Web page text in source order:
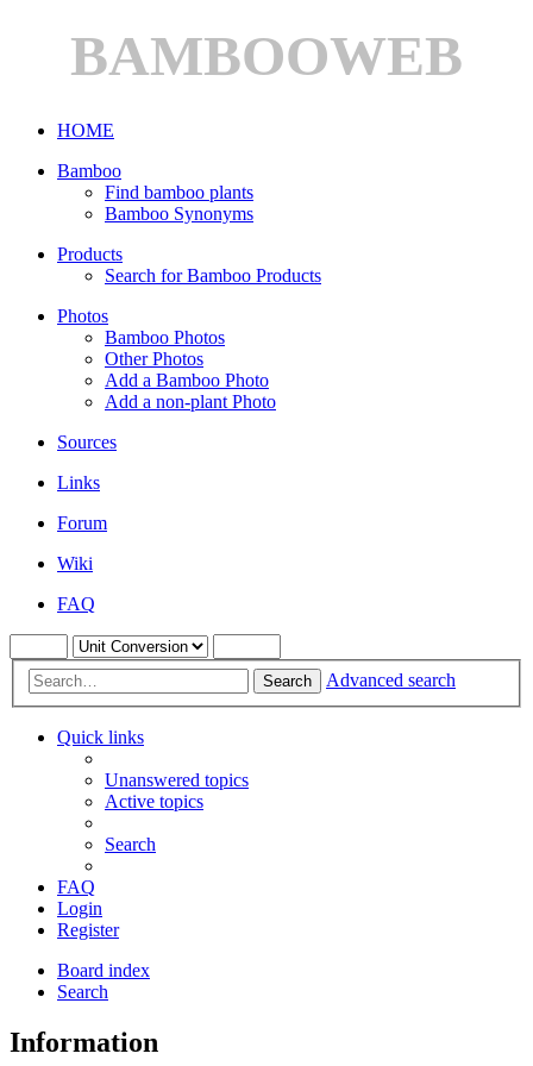
BAMBOOWEB
HOME
Bamboo
Find bamboo plants
Bamboo Synonyms
Products
Search for Bamboo Products
Photos
Bamboo Photos
Other Photos
Add a Bamboo Photo
Add a non-plant Photo
Sources
Links
Forum
Wiki
FAQ
Search Advanced search
Quick links
Unanswered topics
Active topics
Search
FAQ
Login
Register
Board index
Search
Information